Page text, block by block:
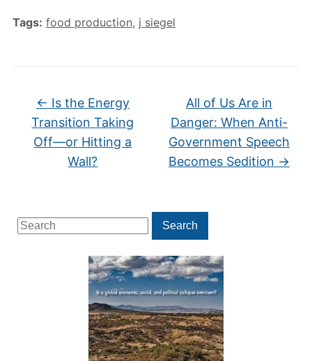
Search
for:
Search
Tags: food production, j siegel
← Is the Energy
Transition Taking
Off—or Hitting a
Wall?
All of Us Are in
Danger: When Anti-
Government Speech
Becomes Sedition →